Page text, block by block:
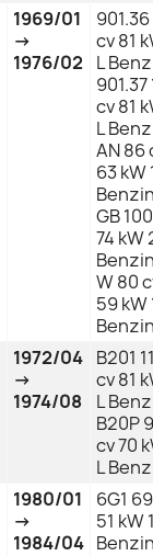
1969/01
→
1976/02
901.36
cv 81
L
901.37
cv 81
L
AN 86
63 kW
GB
74 kW
W 80
59 kW
1972/04
→
1974/08
B201
cv 81
L
B20P
cv 70
L
1980/01
→
1984/04
6G1
51 kW